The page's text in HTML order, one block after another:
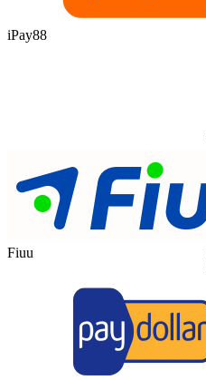
iPay88
Fiuu